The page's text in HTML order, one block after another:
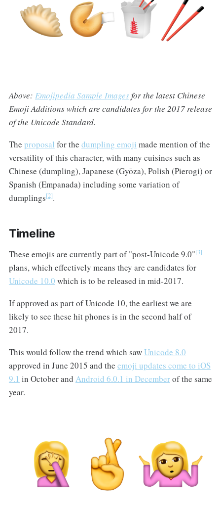
Above: Emojipedia Sample Images for the latest Chinese
Emoji Additions which are candidates for the 2017 release
of the Unicode Standard.
The proposal for the dumpling emoji made mention of the
versatility of this character, with many cuisines such as
Chinese (dumpling), Japanese (Gyōza), Polish (Pierogi) or
Spanish (Empanada) including some variation of
dumplings[2].
Timeline
These emojis are currently part of "post-Unicode 9.0"[3]
plans, which effectively means they are candidates for
Unicode 10.0 which is to be released in mid-2017.
If approved as part of Unicode 10, the earliest we are
likely to see these hit phones is in the second half of
2017.
This would follow the trend which sawUnicode 8.0
approved in June 2015 and the emoji updates come to iOS
9.1 in October and Android 6.0.1 in Decemberof the same
year.